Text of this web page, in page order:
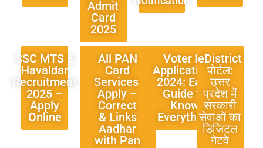
Admit
Card
2025
SSC MTS &
Havaldar
Recruitment
2025 –
Apply
Online
All PAN
Card
Services:
Apply –
Correct
& Links
Aadhar
with Pan
Voter ID
Applications
2024: Easy
Guide to
Know
Everything
eDistrict
पोर्टल:
उत्तर
प्रदेश में
सरकारी
सेवाओं का
डिजिटल
गेटवे